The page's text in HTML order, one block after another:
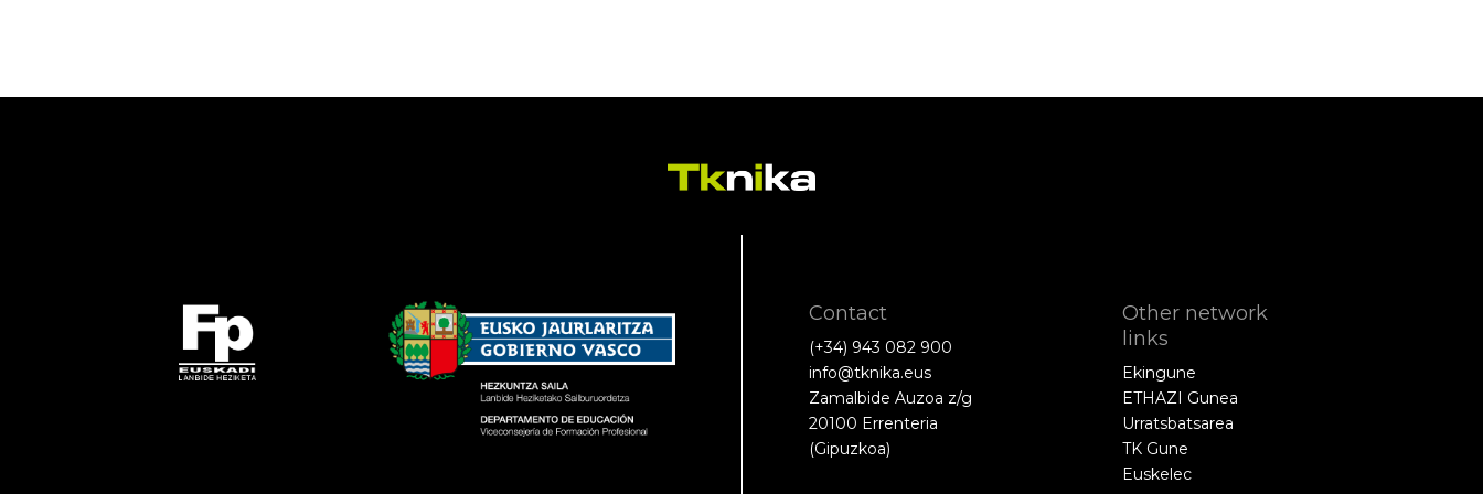
Contact
(+34) 943 082 900
info@tknika.eus
Zamalbide Auzoa z/g
20100 Errenteria
(Gipuzkoa)
Other network
links
Ekingune
ETHAZI Gunea
Urratsbatsarea
TK Gune
Euskelec